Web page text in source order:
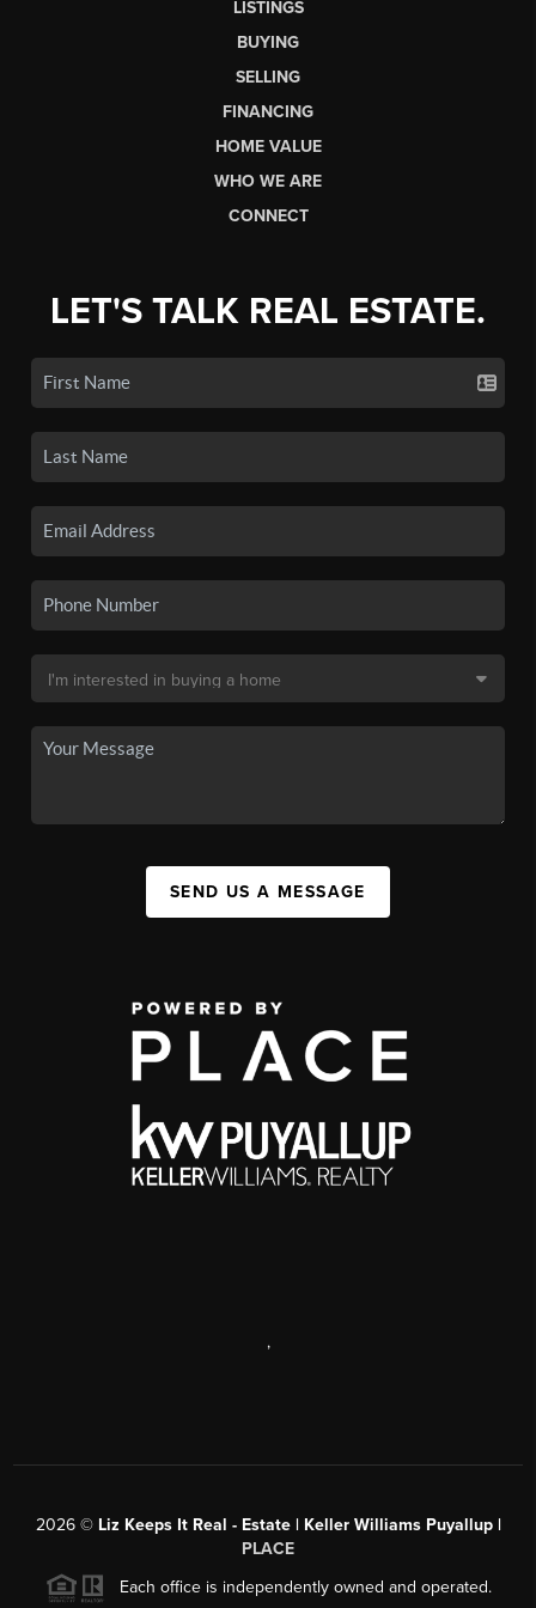
LISTINGS
BUYING
SELLING
FINANCING
HOME VALUE
WHO WE ARE
CONNECT
LET'S TALK REAL ESTATE.
SEND US A MESSAGE
,
2026© Liz Keeps It Real - Estate | Keller Williams Puyallup |
PLACE
Each office is independently owned and operated.